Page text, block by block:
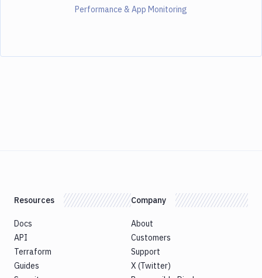
Performance & App Monitoring
Resources
Docs
API
Terraform
Guides
Company
About
Customers
Support
X (Twitter)